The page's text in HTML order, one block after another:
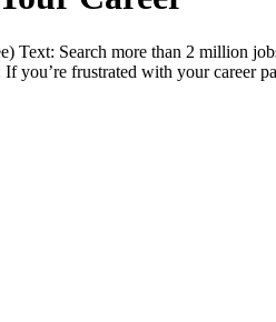
Text: Search more than 2 million
you’re frustrated with your